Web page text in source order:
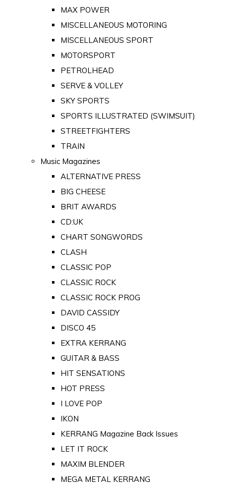
MAX POWER
MISCELLANEOUS MOTORING
MISCELLANEOUS SPORT
MOTORSPORT
PETROLHEAD
SERVE & VOLLEY
SKY SPORTS
SPORTS ILLUSTRATED (SWIMSUIT)
STREETFIGHTERS
TRAIN
Music Magazines
ALTERNATIVE PRESS
BIG CHEESE
BRIT AWARDS
CD:UK
CHART SONGWORDS
CLASH
CLASSIC POP
CLASSIC ROCK
CLASSIC ROCK PROG
DAVID CASSIDY
DISCO 45
EXTRA KERRANG
GUITAR & BASS
HIT SENSATIONS
HOT PRESS
I LOVE POP
IKON
KERRANG Magazine Back Issues
LET IT ROCK
MAXIM BLENDER
MEGA METAL KERRANG